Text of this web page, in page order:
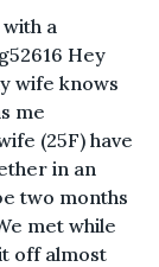
a
Hey
wife knows
me
(25F) have
in an
two months
met while
off almost